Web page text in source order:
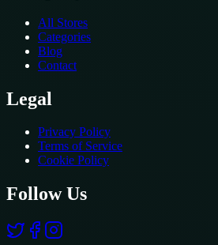
All Stores
Categories
Blog
Contact
Legal
Privacy Policy
Terms of Service
Cookie Policy
Follow Us